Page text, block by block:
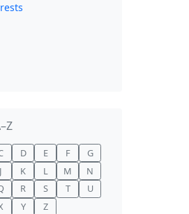
D E F
G
J K L M
N
R S T
U
Y Z